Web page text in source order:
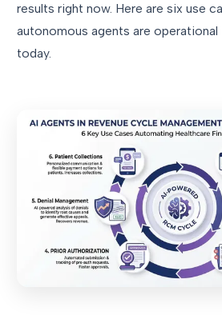
results right now. Here are six use
autonomous agents are operational
today.